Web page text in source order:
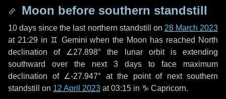
Moon before southern standstill
10 days since the last northern standstill on 28 March 2023
at 21:29 in ♊ Gemini when the Moon has reached North
declination of ∠27.898° the lunar orbit is extending
southward over the next 3 days to face maximum
declination of ∠-27.947° at the point of next southern
standstill on 12 April 2023 at 03:15 in ♑ Capricorn.